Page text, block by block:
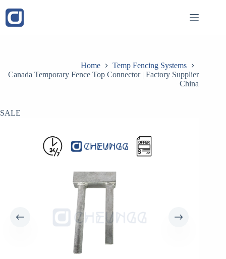
to
content
Home
Temp Fencing Systems
Canada Temporary Fence Top Connector​ | Factory Supplier
China
SALE